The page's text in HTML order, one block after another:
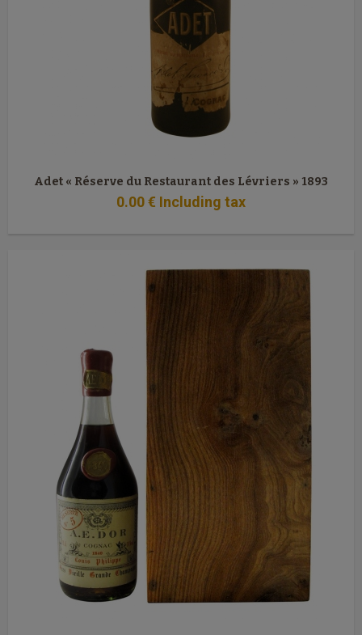
Adet « Réserve du Restaurant des Lévriers » 1893
0.00€ Including tax